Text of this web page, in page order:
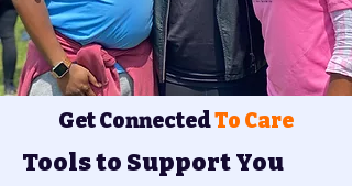
Get ConnectedTo Care
Tools to Support You